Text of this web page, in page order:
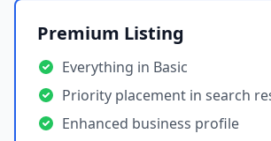
Premium Listing
Everything in Basic
Priority placement in search
Enhanced business profile